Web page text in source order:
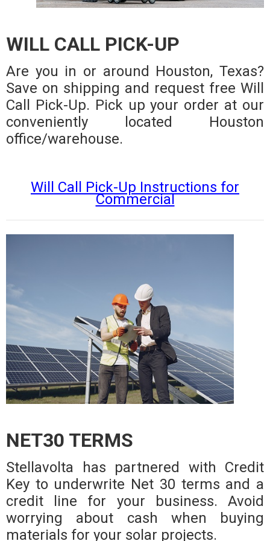
WILL CALL PICK-UP
Are you in or around Houston, Texas?
Save on shipping and request free Will
Call Pick-Up. Pick up your order at our
conveniently located Houston
office/warehouse.
Will Call Pick-Up Instructions for
Commercial
NET30 TERMS
Stellavolta has partnered with Credit
Key to underwrite Net 30 terms and a
credit line for your business. Avoid
worrying about cash when buying
materials for your solar projects.